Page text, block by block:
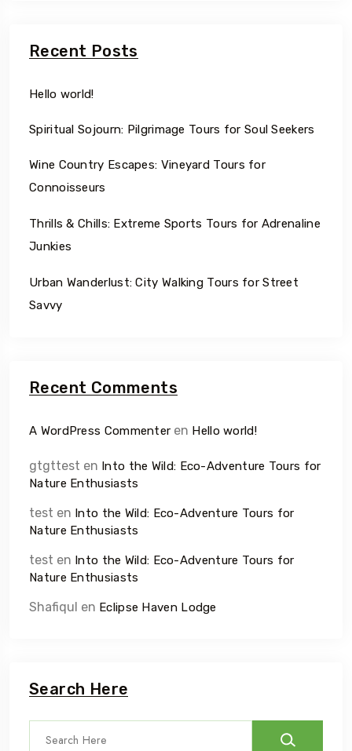
Recent Posts
Hello world!
Spiritual Sojourn: Pilgrimage Tours for Soul Seekers
Wine Country Escapes: Vineyard Tours for
Connoisseurs
Thrills & Chills: Extreme Sports Tours for Adrenaline
Junkies
Urban Wanderlust: City Walking Tours for Street
Savvy
Recent Comments
A WordPress Commenter en Hello world!
gtgttest en Into the Wild: Eco-Adventure Tours for
Nature Enthusiasts
test en Into the Wild: Eco-Adventure Tours for
Nature Enthusiasts
test en Into the Wild: Eco-Adventure Tours for
Nature Enthusiasts
Shafiqul en Eclipse Haven Lodge
Search Here